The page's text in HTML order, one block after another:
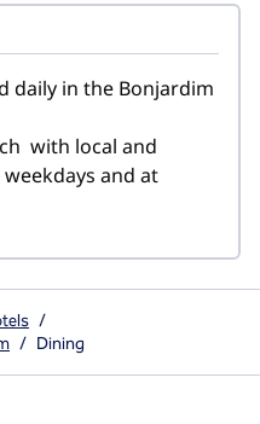
daily in the Bonjardim
with local and
and at
/
/ Dining